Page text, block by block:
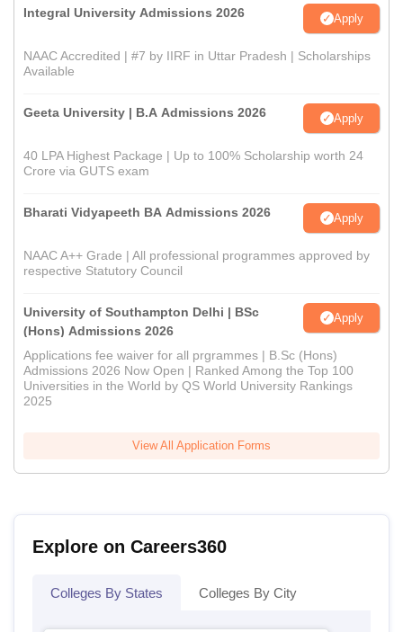
Integral University Admissions 2026 Apply
NAAC Accredited | #7 by IIRF in Uttar Pradesh | Scholarships
Available
Geeta University | B.A Admissions 2026 Apply
40 LPA Highest Package | Up to 100% Scholarship worth 24
Crore via GUTS exam
Bharati Vidyapeeth BA Admissions 2026 Apply
NAAC A++ Grade | All professional programmes approved by
respective Statutory Council
University of Southampton Delhi | BSc
(Hons) Admissions 2026
Apply
Applications fee waiver for all prgrammes | B.Sc (Hons)
Admissions 2026 Now Open | Ranked Among the Top 100
Universities in the World by QS World University Rankings
2025
View All Application Forms
Explore on Careers360
Colleges By States Colleges By City